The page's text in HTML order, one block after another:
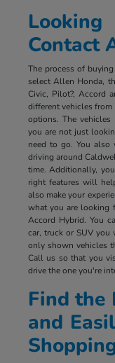
Contact
The process of
select Allen Honda,
Civic, Pilot?, Accord
different vehicles from
options. The
you are not just
need to go. You also
driving around
time. Additionally,
right features will
also make your
what you are looking
Accord Hybrid. You
car, truck or SUV you
only shown vehicles
Call us so that you
drive the one you're
Find the
and